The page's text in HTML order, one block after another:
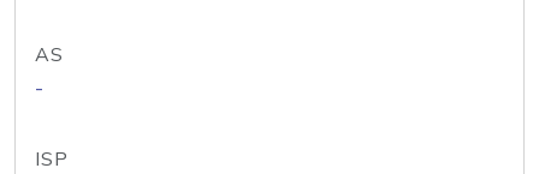
AS
-
ISP